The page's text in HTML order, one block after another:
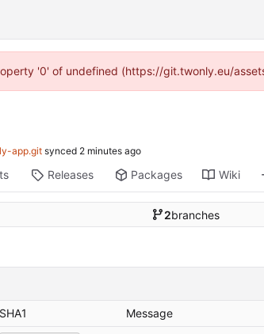
'0' of undefined (https://git.twonly.eu/
app.git synced
Releases Packages Wiki
2branches
SHA1 Message